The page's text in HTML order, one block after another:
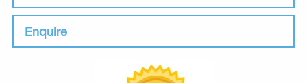
Enquire